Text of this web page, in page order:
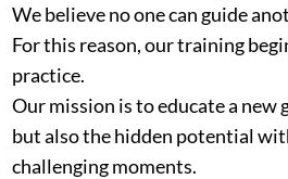
We believe no one can guide
For this reason, our training
practice.
Our mission is to educate a
but also the hidden potential
challenging moments.